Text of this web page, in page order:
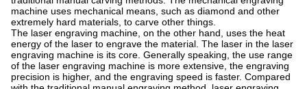
machine uses mechanical means, such as diamond and other
extremely hard materials, to carve other things.
The laser engraving machine, on the other hand, uses the heat
energy of the laser to engrave the material. The laser in the laser
engraving machine is its core. Generally speaking, the use range
of the laser engraving machine is more extensive, the engraving
precision is higher, and the engraving speed is faster. Compared